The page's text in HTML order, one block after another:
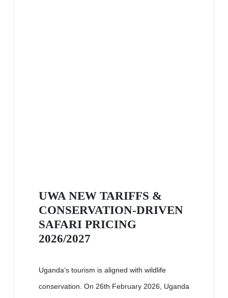
UWA NEW TARIFFS &
CONSERVATION-DRIVEN
SAFARI PRICING
2026/2027
Uganda’s tourism is aligned with wildlife
conservation. On 26th February 2026, Uganda